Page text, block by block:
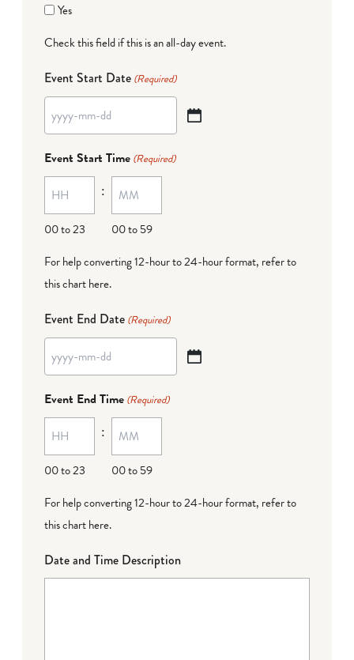
Yes
Check this field if this is an all-day event.
Event Start Date (Required)
YYYY
MM
dash
DD
Event Start Time (Required)
00 to 23
:
00 to 59
For help converting 12-hour to 24-hour format, refer to
this chart here.
Event End Date (Required)
YYYY
MM
dash
DD
Event End Time (Required)
00 to 23
:
00 to 59
For help converting 12-hour to 24-hour format, refer to
this chart here.
Date and Time Description